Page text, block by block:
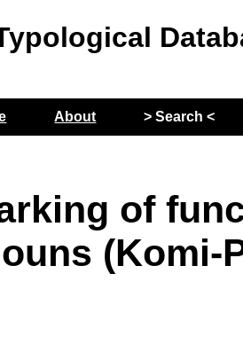
About > Search <
of
(Komi-